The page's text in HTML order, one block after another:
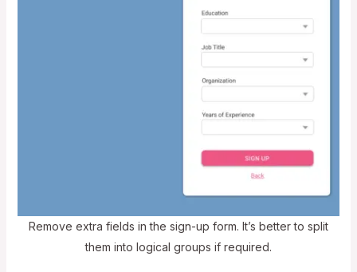
Remove extra fields in the sign-up form. It’s better to split
them into logical groups if required.